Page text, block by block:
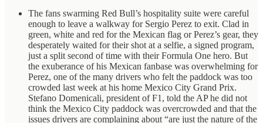
The fans swarming Red Bull’s hospitality suite were careful
enough to leave a walkway for Sergio Perez to exit. Clad in
green, white and red for the Mexican flag or Perez’s gear, they
desperately waited for their shot at a selfie, a signed program,
just a split second of time with their Formula One hero. But
the exuberance of his Mexican fanbase was overwhelming for
Perez, one of the many drivers who felt the paddock was too
crowded last week at his home Mexico City Grand Prix.
Stefano Domenicali, president of F1, told the AP he did not
think the Mexico City paddock was overcrowded and that the
issues drivers are complaining about “are just the nature of the